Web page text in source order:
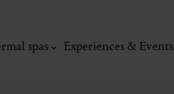
spas Experiences & Events